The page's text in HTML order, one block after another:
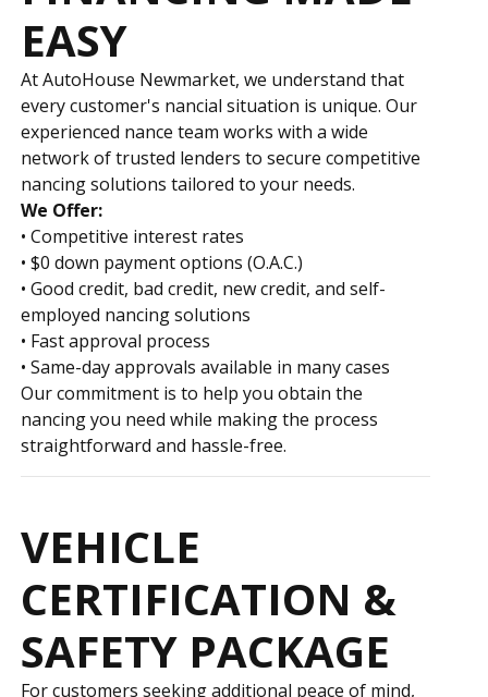
EASY
At AutoHouse Newmarket, we understand that
every customer's financial situation is unique. Our
experienced finance team works with a wide
network of trusted lenders to secure competitive
financing solutions tailored to your needs.
We Offer:
• Competitive interest rates
• $0 down payment options (O.A.C.)
• Good credit, bad credit, new credit, and self-
employed financing solutions
• Fast approval process
• Same-day approvals available in many cases
Our commitment is to help you obtain the
financing you need while making the process
straightforward and hassle-free.
VEHICLE
CERTIFICATION &
SAFETY PACKAGE
For customers seeking additional peace of mind,